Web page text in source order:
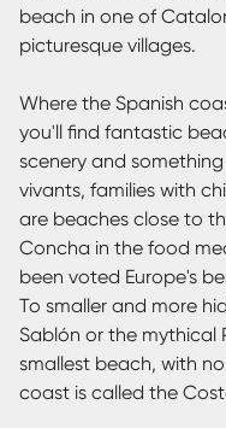
beach in one of
picturesque villages.
Where the Spanish
you'll find fantastic
scenery and
vivants, families with
are beaches close to
Concha in the food
been voted Europe's
To smaller and more
Sablón or the mythical
smallest beach, with
coast is called the